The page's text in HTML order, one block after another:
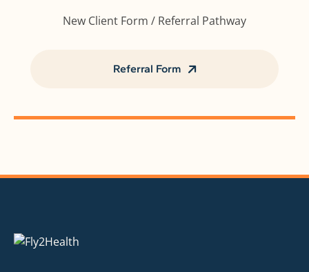
New Client Form / Referral Pathway
Referral Form